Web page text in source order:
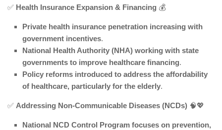
✅ Health Insurance Expansion & Financing 💰
Private health insurance penetration increasing with
government incentives.
National Health Authority (NHA) working with state
governments to improve healthcare financing.
Policy reforms introduced to address the affordability
of healthcare, particularly for the elderly.
✅ Addressing Non-Communicable Diseases (NCDs) 🧠💖
National NCD Control Program focuses on prevention,